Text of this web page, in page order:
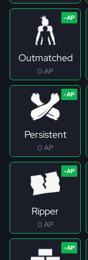
Outmatched
0 AP
Persistent
0 AP
Ripper
0 AP